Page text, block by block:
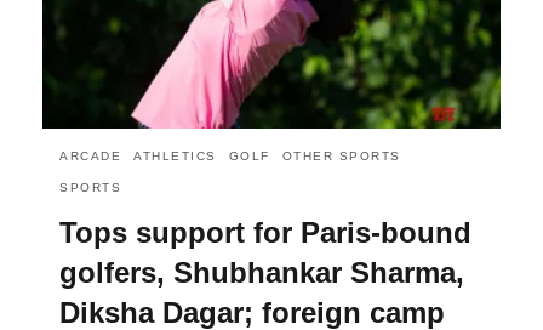
ARCADE ATHLETICS GOLF OTHER SPORTS
SPORTS
Tops support for Paris-bound
golfers, Shubhankar Sharma,
Diksha Dagar; foreign camp